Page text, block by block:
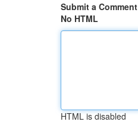
Submit a Comment
No HTML
HTML is disabled